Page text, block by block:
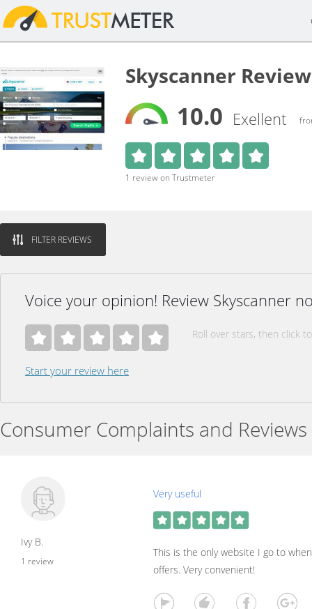
Skyscanner
10.0 Exellent
1 review on Trustmeter
FILTER REVIEWS
Voice your opinion! Review Skyscanner
Roll over stars, then click
Start your review here
Consumer Complaints and Reviews
Ivy B.
1 review
Very useful
This is the only website I go to
offers. Very convenient!